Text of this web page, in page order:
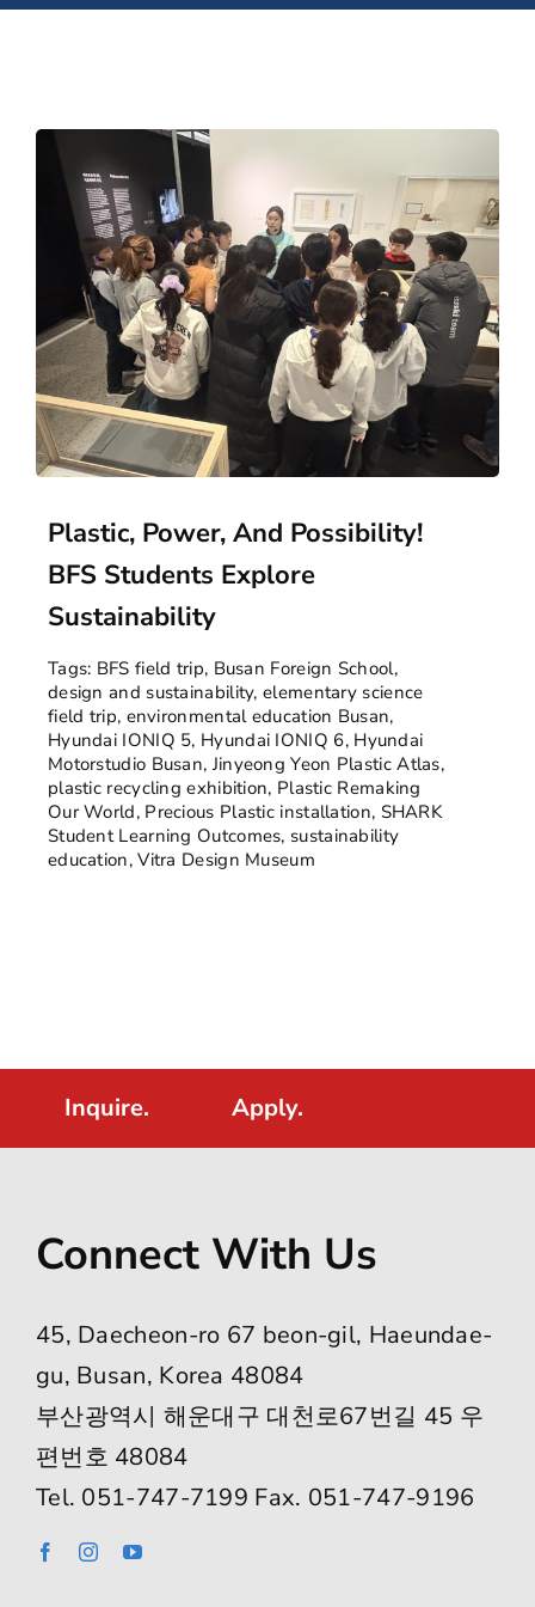
Plastic, Power, And Possibility!
BFS Students Explore
Sustainability
Tags: BFS field trip, Busan Foreign School,
design and sustainability,elementary science
field trip, environmental education Busan,
Hyundai IONIQ 5, Hyundai IONIQ 6, Hyundai
Motorstudio Busan,Jinyeong Yeon Plastic Atlas,
plastic recycling exhibition, Plastic Remaking
Our World, Precious Plastic installation, SHARK
Student Learning Outcomes, sustainability
education,Vitra Design Museum
Inquire. Apply.
Connect With Us
45, Daecheon-ro 67 beon-gil, Haeundae-
gu, Busan, Korea 48084
부산광역시 해운대구 대천로67번길 45 우
편번호 48084
Tel. 051-747-7199 Fax. 051-747-9196